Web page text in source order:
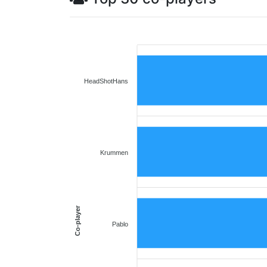
HeadShotHans
Krummen
Pablo
Co-player